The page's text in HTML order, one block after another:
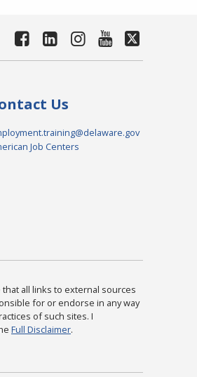
Us
Job Centers
that all links to external sources
for or endorse in any way
of such sites. I
Full Disclaimer.